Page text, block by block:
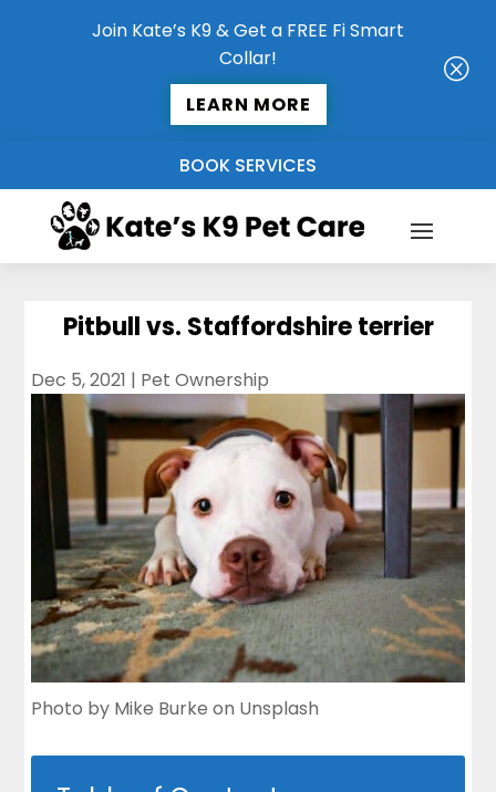
Join Kate’s K9 & Get a FREE Fi Smart
Collar!
LEARN MORE
Q
BOOK SERVICES
Pitbull vs. Staffordshire terrier
Dec 5, 2021 | Pet Ownership
Photo by Mike Burke on Unsplash